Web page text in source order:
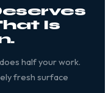
Is
half your work.
fresh surface